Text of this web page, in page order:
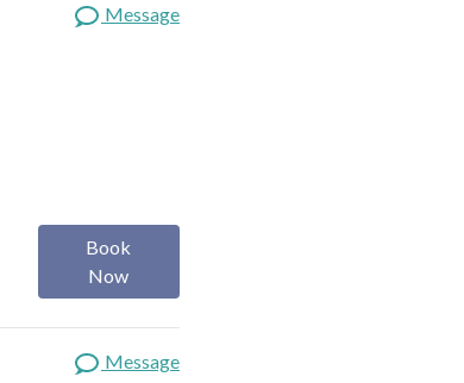
Message
Book
Now
Message